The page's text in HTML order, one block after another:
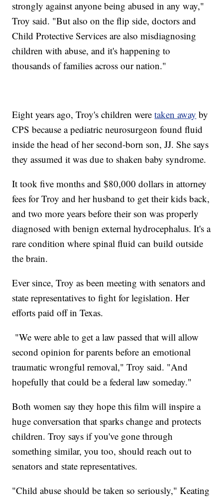
strongly against anyone being abused in any way,"
Troy said. "But also on the flip side, doctors and
Child Protective Services are also misdiagnosing
children with abuse, and it's happening to
thousands of families across our nation."
Eight years ago, Troy's children weretaken away by
CPS because a pediatric neurosurgeon found fluid
inside the head of her second-born son, JJ. She says
they assumed it was due to shaken baby syndrome.
It took five months and $80,000 dollars in attorney
fees for Troy and her husband to get their kids back,
and two more years before their son was properly
diagnosed with benign external hydrocephalus. It's a
rare condition where spinal fluid can build outside
the brain.
Ever since, Troy as been meeting with senators and
state representatives to fight for legislation. Her
efforts paid off in Texas.
"We were able to get a law passed that will allow
second opinion for parents before an emotional
traumatic wrongful removal," Troy said. "And
hopefully that could be a federal law someday."
Both women say they hope this film will inspire a
huge conversation that sparks change and protects
children. Troy says if you've gone through
something similar, you too, should reach out to
senators and state representatives.
"Child abuse should be taken so seriously," Keating